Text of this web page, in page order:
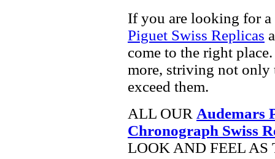
If you are looking for a
Piguet Swiss Replicas
come to the right
more, striving not only
exceed them.
ALL OUR Audemars
Chronograph Swiss
LOOK AND FEEL AS